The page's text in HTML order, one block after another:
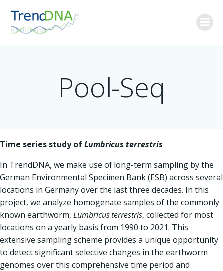
Pool-Seq
Time series study ofLumbricus terrestris
In TrendDNA, we make use of long-term sampling by the
German Environmental Specimen Bank (ESB) across several
locations in Germany over the last three decades. In this
project, we analyze homogenate samples of the commonly
known earthworm, Lumbricus terrestris, collected for most
locations on a yearly basis from 1990 to 2021. This
extensive sampling scheme provides a unique opportunity
to detect significant selective changes in the earthworm
genomes over this comprehensive time period and